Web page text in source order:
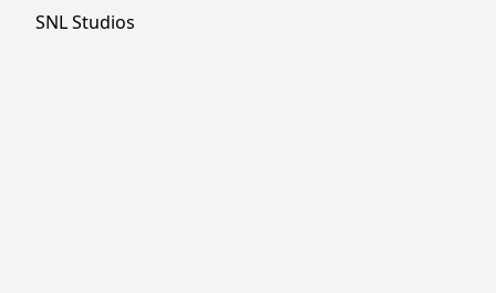
SNL Studios